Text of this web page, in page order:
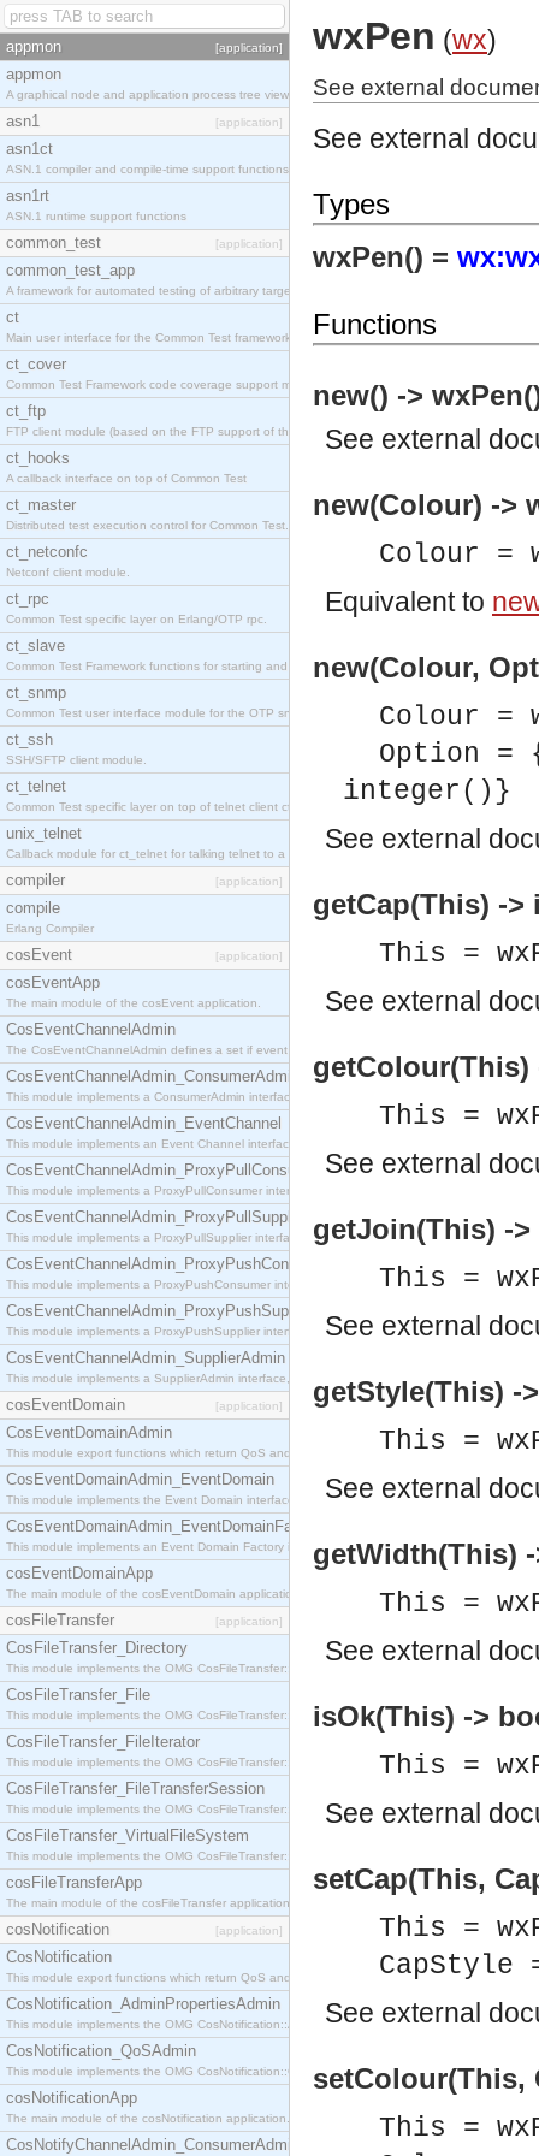
appmon [application]
appmon
A graphical node and application process tree viewer.
asn1 [application]
asn1ct
ASN.1 compiler and compile-time support functions
asn1rt
ASN.1 runtime support functions
common_test [application]
common_test_app
A framework for automated testing of arbitrary target nodes
ct
Main user interface for the Common Test framework.
ct_cover
Common Test Framework code coverage support module.
ct_ftp
FTP client module (based on the FTP support of the INETS application).
ct_hooks
A callback interface on top of Common Test
ct_master
Distributed test execution control for Common Test.
ct_netconfc
Netconf client module.
ct_rpc
Common Test specific layer on Erlang/OTP rpc.
ct_slave
Common Test Framework functions for starting and stopping nodes for Large Scale Testing.
ct_snmp
Common Test user interface module for the OTP snmp application.
ct_ssh
SSH/SFTP client module.
ct_telnet
Common Test specific layer on top of telnet client ct_telnet_client.erl.
unix_telnet
Callback module for ct_telnet for talking telnet to a unix host.
compiler [application]
compile
Erlang Compiler
cosEvent [application]
cosEventApp
The main module of the cosEvent application.
CosEventChannelAdmin
The CosEventChannelAdmin defines a set if event service interfaces that enables decoupled
CosEventChannelAdmin_ConsumerAdmin
This module implements a ConsumerAdmin interface, which allows consumers to be
CosEventChannelAdmin_EventChannel
This module implements an Event Channel interface, which plays the role of a mediator
CosEventChannelAdmin_ProxyPullConsumer
This module implements a ProxyPullConsumer interface which acts as a middleman between
CosEventChannelAdmin_ProxyPullSupplier
This module implements a ProxyPullSupplier interface which acts as a middleman between
CosEventChannelAdmin_ProxyPushConsumer
This module implements a ProxyPushConsumer interface which acts as a middleman between
CosEventChannelAdmin_ProxyPushSupplier
This module implements a ProxyPushSupplier interface which acts as a middleman between
CosEventChannelAdmin_SupplierAdmin
This module implements a SupplierAdmin interface, which allows suppliers to be connected to
cosEventDomain [application]
CosEventDomainAdmin
This module export functions which return QoS and Admin Properties constants.
CosEventDomainAdmin_EventDomain
This module implements the Event Domain interface.
CosEventDomainAdmin_EventDomainFactory
This module implements an Event Domain Factory interface, which is used to create new Event
cosEventDomainApp
The main module of the cosEventDomain application.
cosFileTransfer [application]
CosFileTransfer_Directory
This module implements the OMG CosFileTransfer::Directory interface.
CosFileTransfer_File
This module implements the OMG CosFileTransfer::File interface.
CosFileTransfer_FileIterator
This module implements the OMG CosFileTransfer::FileIterator interface.
CosFileTransfer_FileTransferSession
This module implements the OMG CosFileTransfer::FileTransferSession interface.
CosFileTransfer_VirtualFileSystem
This module implements the OMG CosFileTransfer::VirtualFileSystem interface.
cosFileTransferApp
The main module of the cosFileTransfer application.
cosNotification [application]
CosNotification
This module export functions which return QoS and Admin Properties constants.
CosNotification_AdminPropertiesAdmin
This module implements the OMG CosNotification::AdminPropertiesAdmin interface.
CosNotification_QoSAdmin
This module implements the OMG CosNotification::QoSAdmin interface.
cosNotificationApp
The main module of the cosNotification application.
CosNotifyChannelAdmin_ConsumerAdmin
wxPen (wx)
See external
See external
Types
wxPen() =
Functions
new() ->
See external
new(Colour) ->
Colour =
Equivalent to
new(Colour,
Colour =
Option
integer()}
See external
getCap(This) ->
This =
See external
getColour(This)
This =
See external
getJoin(This) ->
This =
See external
getStyle(This) -
This =
See external
getWidth(This)
This =
See external
isOk(This) ->
This =
See external
setCap(This,
This =
See external
setColour(This,
This =